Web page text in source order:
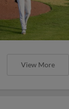
View More